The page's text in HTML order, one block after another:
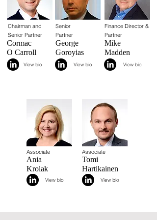
Chairman and
Senior Partner
Cormac
O Carroll
View bio
Senior
Partner
George
Goroyias
View bio
Finance Director &
Partner
Mike
Madden
View bio
Associate
Ania
Krolak
View bio
Associate
Tomi
Hartikainen
View bio